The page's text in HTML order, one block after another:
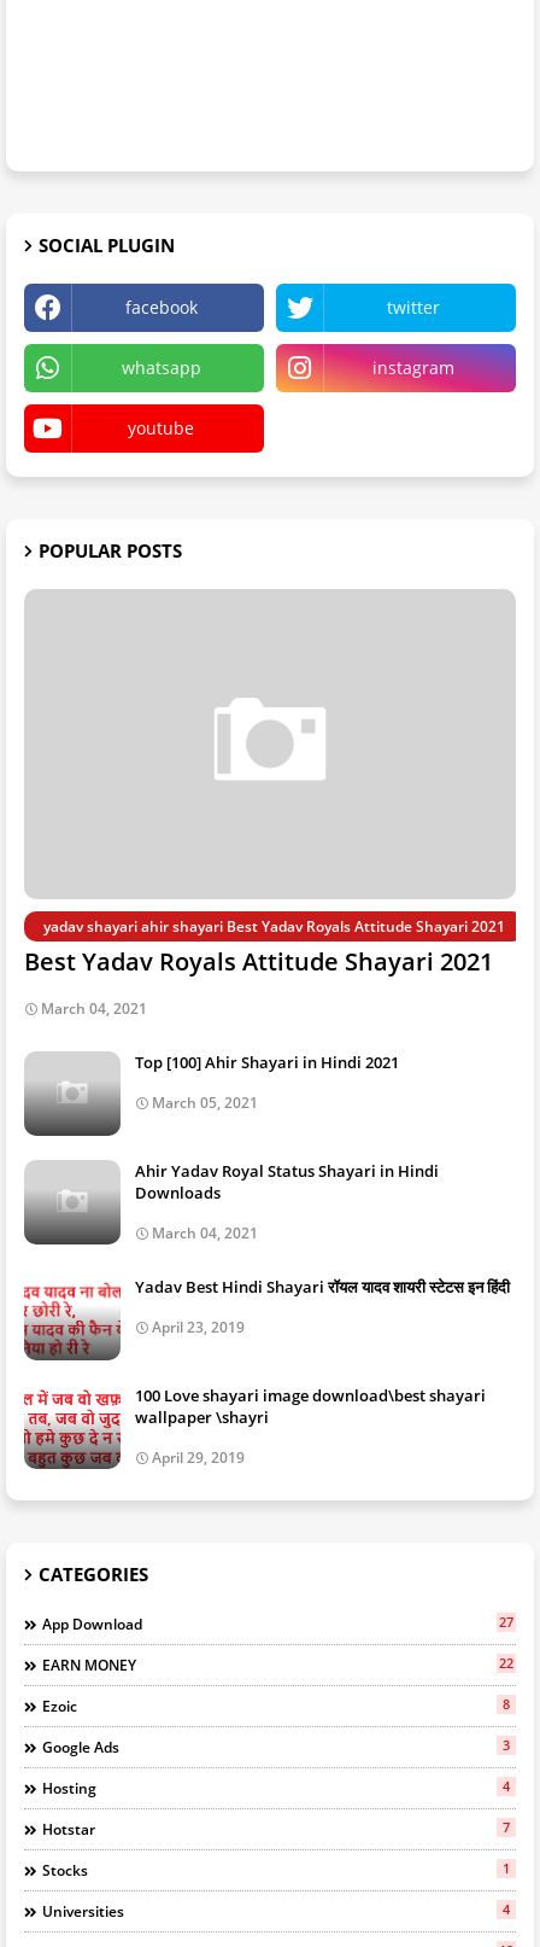
SOCIAL PLUGIN
facebook twitter
whatsapp instagram
youtube
POPULAR POSTS
yadav shayari ahir shayari Best Yadav Royals Attitude Shayari 2021
Best Yadav Royals Attitude Shayari 2021
March 04, 2021
Top [100] Ahir Shayari in Hindi 2021
March 05, 2021
Ahir Yadav Royal Status Shayari in Hindi
Downloads
March 04, 2021
Yadav Best Hindi Shayari रॉयल यादव शायरी स्टेटस इन हिंदी
April 23, 2019
100 Love shayari image download\best shayari
wallpaper \shayri
April 29, 2019
CATEGORIES
App Download 27
EARN MONEY 22
Ezoic 8
Google Ads 3
Hosting 4
Hotstar 7
Stocks 1
Universities 4